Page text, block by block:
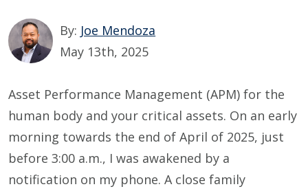
By: Joe Mendoza
May 13th, 2025
Asset Performance Management (APM) for the
human body and your critical assets. On an early
morning towards the end of April of 2025, just
before 3:00 a.m., I was awakened by a
notification on my phone. A close family